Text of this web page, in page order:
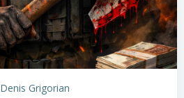
Denis Grigorian